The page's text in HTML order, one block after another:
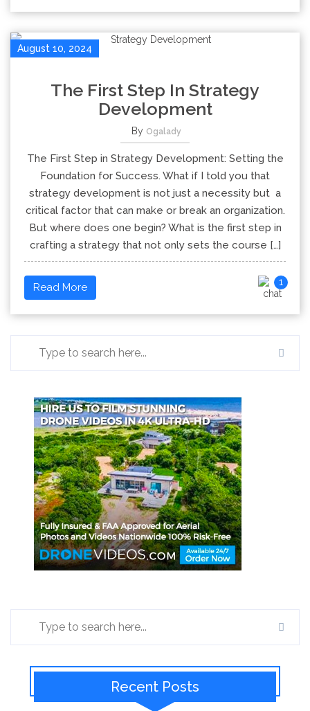
August 10, 2024
The First Step In Strategy
Development
By Ogalady
The First Step in Strategy Development: Setting the
Foundation for Success. What if I told you that
strategy development is not just a necessity but a
critical factor that can make or break an organization.
But where does one begin? What is the first step in
crafting a strategy that not only sets the course […]
Read More 1
Recent Posts